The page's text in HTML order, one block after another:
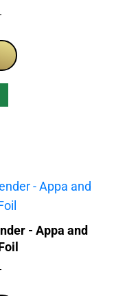
- Appa and